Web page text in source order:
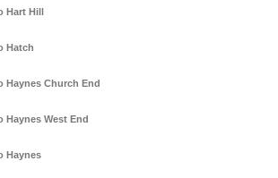
Hart Hill
Hatch
Haynes Church End
Haynes West End
Haynes